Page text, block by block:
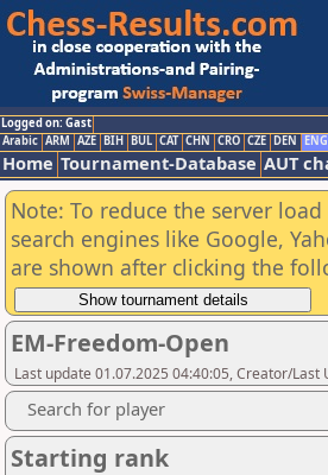
Logged on: Gast
Arabic ARM AZE BIH BUL CAT CHN CRO CZE DEN ENG
Home Tournament-Database AUT
Note: To reduce the server
search engines like Google,
are shown after clicking the
EM-Freedom-Open
Last update 01.07.2025 04:40:05, Creator/Last
Search for player
Starting rank